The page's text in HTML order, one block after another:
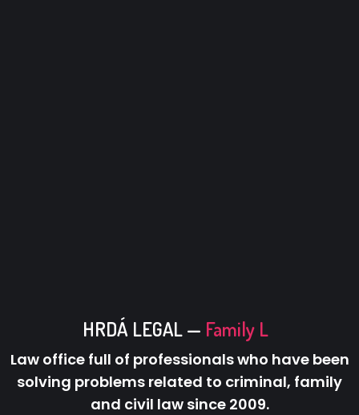
HRDÁ LEGAL —Family Law
Law office full of professionals who have been
solving problems related to criminal, family
and civil law since 2009.